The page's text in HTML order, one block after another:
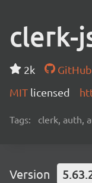
clerk-
2k GitHub
MIT licensed
Tags: clerk, auth,
Version